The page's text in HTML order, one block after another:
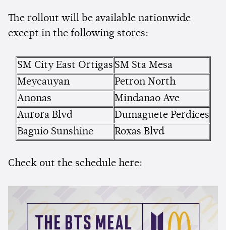
The rollout will be available nationwide
except in the following stores:
SM City East Ortigas SM Sta Mesa
Meycauyan
Petron North
Anonas
Mindanao Ave
Aurora Blvd
Dumaguete Perdices
Baguio Sunshine
Roxas Blvd
Check out the schedule here: